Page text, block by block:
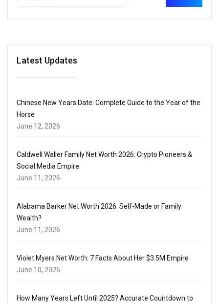
Latest Updates
Chinese New Years Date: Complete Guide to the Year of the
Horse
June 12, 2026
Caldwell Waller Family Net Worth 2026: Crypto Pioneers &
Social Media Empire
June 11, 2026
Alabama Barker Net Worth 2026: Self-Made or Family
Wealth?
June 11, 2026
Violet Myers Net Worth: 7 Facts About Her $3.5M Empire
June 10, 2026
How Many Years Left Until 2025? Accurate Countdown to